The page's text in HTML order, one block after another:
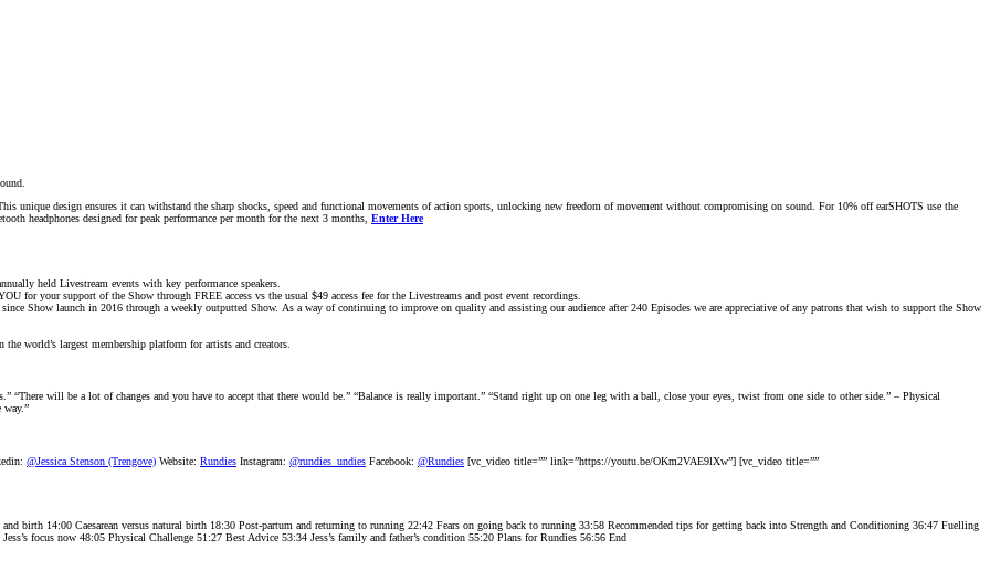
unique design ensures it can withstand the sharp shocks, speed and functional movements of action sports, unlocking new freedom of movement without compromising on sound. For 10% offearSHOTS use the
headphones designed for peak performance per month for the next 3 months, Enter Here
held Livestream events with key performance speakers.
for your support of the Show through FREE access vs the usual $49 access fee for the Livestreams and post event recordings.
Show launch in 2016 through a weekly outputted Show. As a way of continuing to improve on quality and assisting our audience after 240 Episodes we are appreciative of any patrons that wish to support the Show
the world’s largest membership platform for artists and creators.
“There will be a lot of changes and you have to accept that there would be.” “Balance is really important.” “Stand right up on one leg with a ball, close your eyes, twist from one side to other side.” – Physical
way.”
@Jessica Stenson (Trengove) Website: Rundies Instagram: @rundies_undies Facebook: @Rundies [vc_video title=”” link=”https://youtu.be/OKm2VAE9lXw”] [vc_video title=””
birth 14:00 Caesarean versus natural birth 18:30 Post-partum and returning to running 22:42 Fears on going back to running 33:58 Recommended tips for getting back into Strength and Conditioning 36:47 Fuelling
focus now 48:05 Physical Challenge 51:27 Best Advice 53:34 Jess’s family and father’s condition 55:20 Plans for Rundies 56:56 End